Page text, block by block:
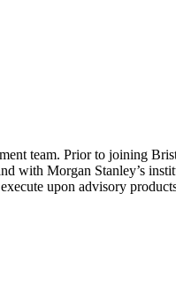
team. Prior to joining
with Morgan Stanley’s
upon advisory